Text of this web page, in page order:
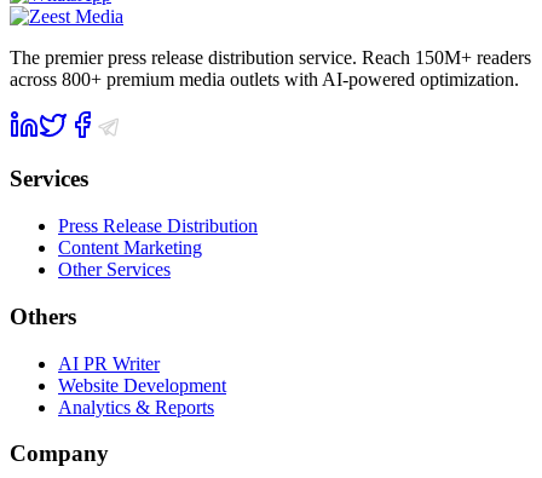
The premier press release distribution service. Reach 150M+ readers
across 800+ premium media outlets with AI-powered optimization.
Services
Press Release Distribution
Content Marketing
Other Services
Others
AI PR Writer
Website Development
Analytics & Reports
Company